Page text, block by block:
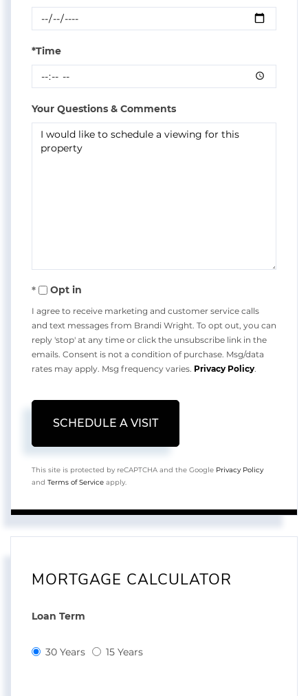
*Time
Your Questions & Comments
Opt in
I agree to receive marketing and customer service calls
and text messages from Brandi Wright. To opt out, you can
reply 'stop' at any time or click the unsubscribe link in the
emails. Consent is not a condition of purchase. Msg/data
rates may apply. Msg frequency varies. Privacy Policy
This site is protected by reCAPTCHA and the Google Privacy Policy
and Terms of Service apply.
MORTGAGE CALCULATOR
Loan Term
30 Years 15 Years